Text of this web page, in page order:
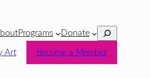
Programs Donate Search
Art Become a Member